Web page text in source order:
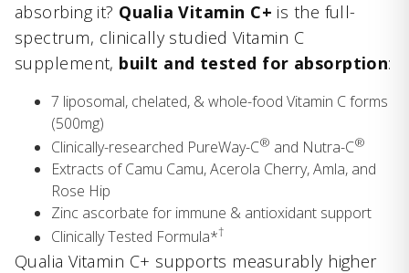
absorbing it? Qualia Vitamin C+ is the full-
spectrum, clinically studied Vitamin C
supplement, built and tested for absorption:
7 liposomal, chelated, & whole-food Vitamin C forms
(500mg)
Clinically-researched PureWay-C® and Nutra-C®
Extracts of Camu Camu, Acerola Cherry, Amla, and
Rose Hip
Zinc ascorbate for immune & antioxidant support
Clinically Tested Formula*†
Qualia Vitamin C+ supports measurably higher